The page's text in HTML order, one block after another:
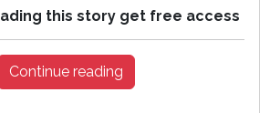
this story get free access
Continue reading